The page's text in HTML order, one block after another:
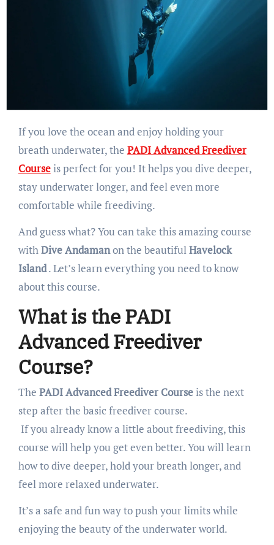
If you love the ocean and enjoy holding your
breath underwater, the PADI Advanced Freediver
Courseis perfect for you! It helps you dive deeper,
stay underwater longer, and feel even more
comfortable while freediving.
And guess what? You can take this amazing course
with Dive Andamanon the beautiful Havelock
Island. Let’s learn everything you need to know
about this course.
What is the PADI
Advanced Freediver
Course?
The PADI Advanced Freediver Courseis the next
step after the basic freediver course.
If you already know a little about freediving, this
course will help you get even better. You will learn
how to dive deeper, hold your breath longer, and
feel more relaxed underwater.
It’s a safe and fun way to push your limits while
enjoying the beauty of the underwater world.